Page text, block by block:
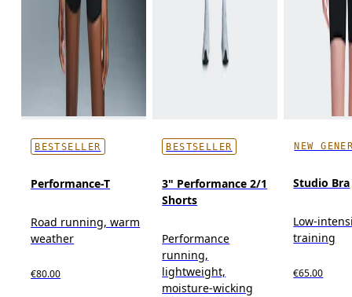
BESTSELLER
Performance-T
Road running, warm
weather
€80.00
BESTSELLER
3" Performance 2/1
Shorts
Performance
running,
lightweight,
moisture-wicking
NEW
Studio Bra
Low-
training
€65.00